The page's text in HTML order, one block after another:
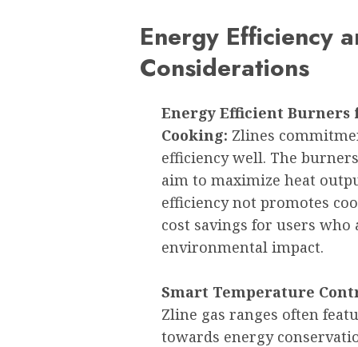
Energy Efficiency
Considerations
Energy Efficient
Cooking: Zlines
efficiency well. The
aim to maximize heat
efficiency not promotes
cost savings for users
environmental impact.
Smart Temperature
Zline gas ranges often
towards energy